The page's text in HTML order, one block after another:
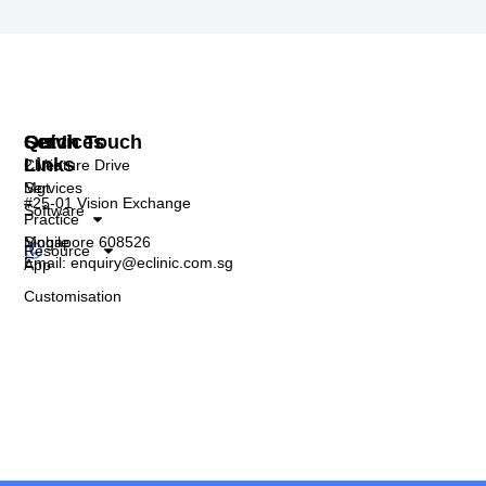
Services
Clinic
Mgt
Software
Mobile
App
Customisation
Quick
Links
Services
Practice
Resource
Get In Touch
2 Venture Drive
#25-01 Vision Exchange
Singapore 608526
Email: enquiry@eclinic.com.sg